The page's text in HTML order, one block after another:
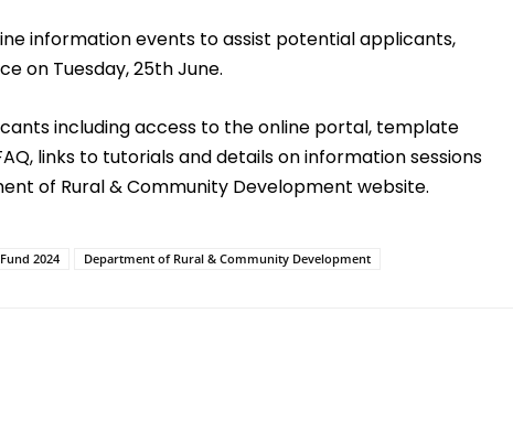
information events to assist potential applicants,
on Tuesday, 25th June.
including access to the online portal, template
links to tutorials and details on information sessions
of Rural & Community Development website.
2024 Department of Rural & Community Development